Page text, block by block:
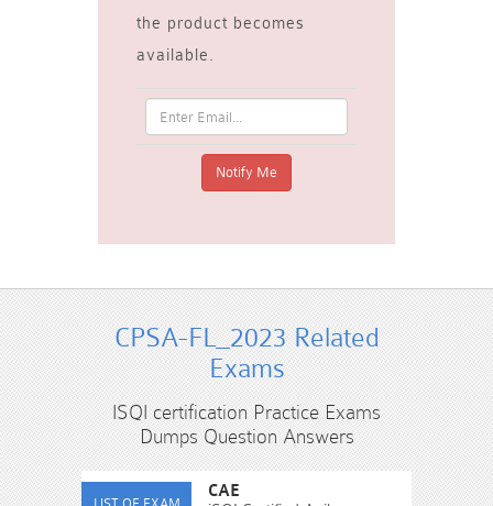
the product becomes
available.
CPSA-FL_2023 Related
Exams
ISQI certification Practice Exams
Dumps Question Answers
CAE